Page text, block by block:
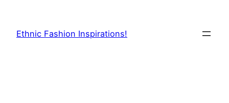
content
Ethnic Fashion Inspirations!